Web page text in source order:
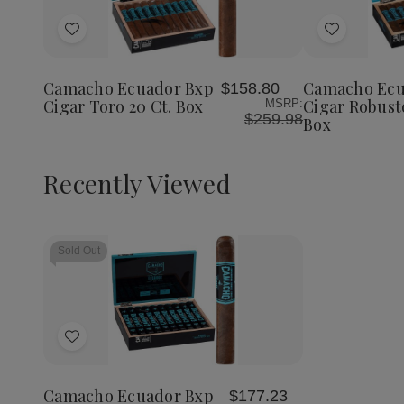
Add
List
Quantity
Camacho
Ecuador
Cigar
Toro
20
Quantity
of
Camacho
Ecuador
Cigar
Toro
20
Camacho Ecuador Bxp
Cigar Toro 20 Ct. Box
$158.80
MSRP:
$259.98
Add
List Cigar
20
Camacho
Cigar
Box
Recently Viewed
Sold Out
Add
List
Camacho Ecuador Bxp
$177.23